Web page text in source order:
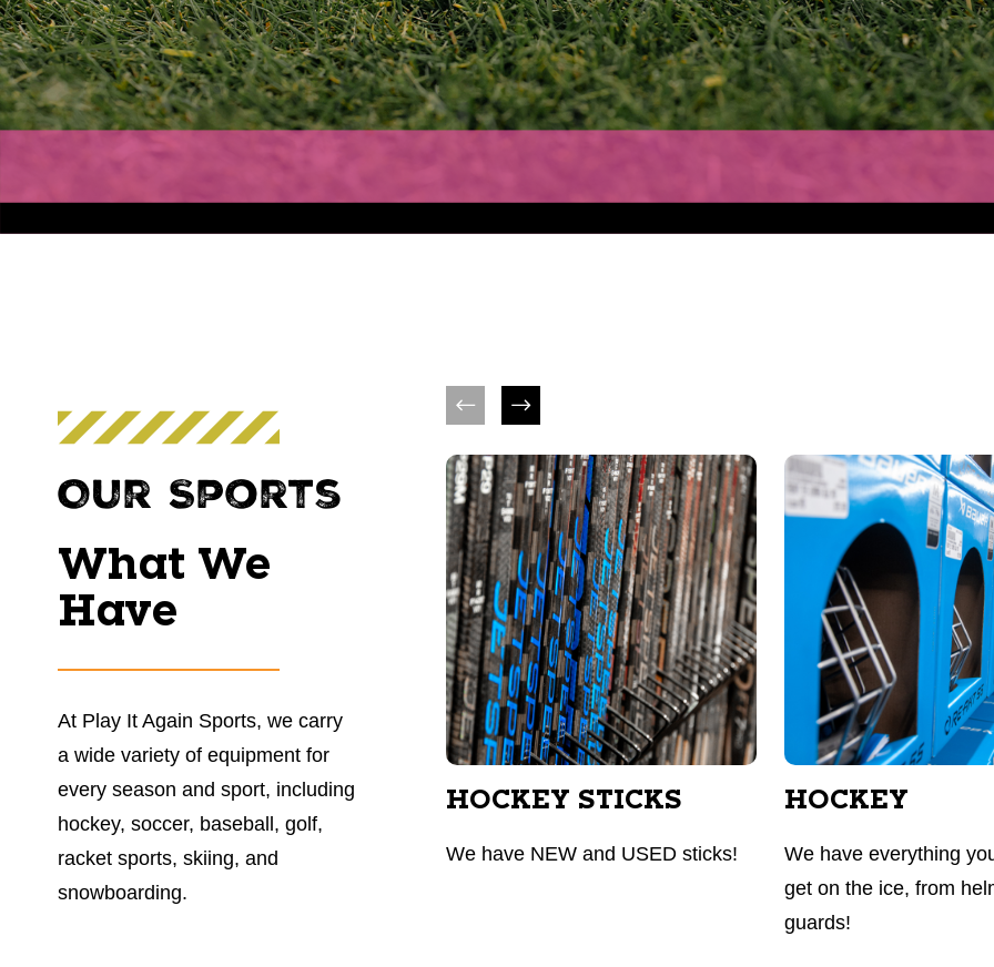
Our Sports
What We
Have
At Play It Again Sports, we carry
a wide variety of equipment for
every season and sport, including
hockey, soccer, baseball, golf,
racket sports, skiing, and
snowboarding.
This is a carousel with slides. Use Next and Previous slider
HOCKEY STICKS
We have NEW and USED sticks!
HOCKEY
We have everything
get on the ice, from
guards!